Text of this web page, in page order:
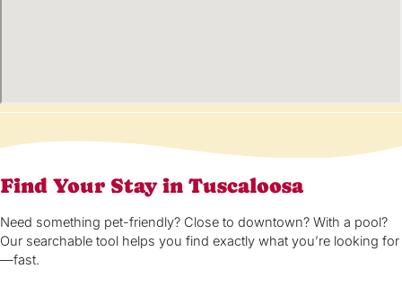
Find Your Stay in Tuscaloosa
Need something pet-friendly? Close to downtown? With a pool?
Our searchable tool helps you find exactly what you’re looking for
—fast.